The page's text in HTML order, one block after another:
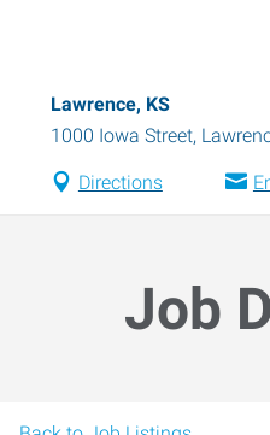
Lawrence, KS
1000 Iowa Street,
Directions
Job